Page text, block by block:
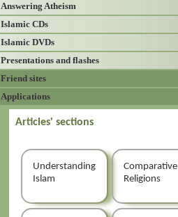
Answering Atheism
Islamic CDs
Islamic DVDs
Presentations and flashes
Friend sites
Applications
Articles' sections
Understanding
Islam
Comparative
Religions